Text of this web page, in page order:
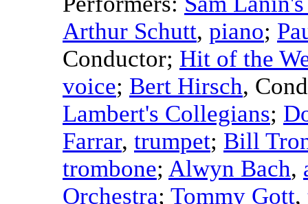
Arthur Schutt, piano;
Conductor; Hit of the
voice; Bert Hirsch,
Lambert's Collegians;
Farrar, trumpet; Bill
trombone; Alwyn Bach,
Orchestra; Tommy Gott,